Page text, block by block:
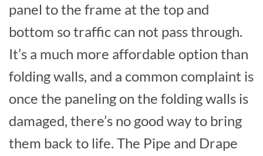
panel to the frame at the top and
bottom so traffic can not pass through.
It’s a much more affordable option than
folding walls, and a common complaint is
once the paneling on the folding walls is
damaged, there’s no good way to bring
them back to life. The Pipe and Drape